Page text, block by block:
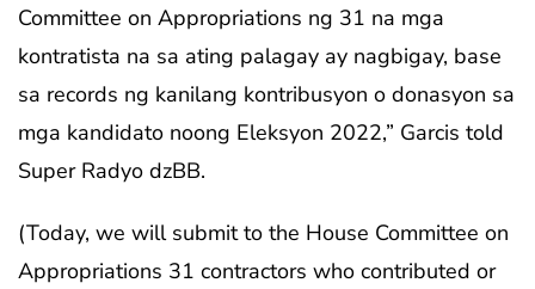
Committee on Appropriations ng 31 na mga
kontratista na sa ating palagay ay nagbigay, base
sa records ng kanilang kontribusyon o donasyon sa
mga kandidato noong Eleksyon 2022,” Garcis told
Super Radyo dzBB.
(Today, we will submit to the House Committee on
Appropriations 31 contractors who contributed or